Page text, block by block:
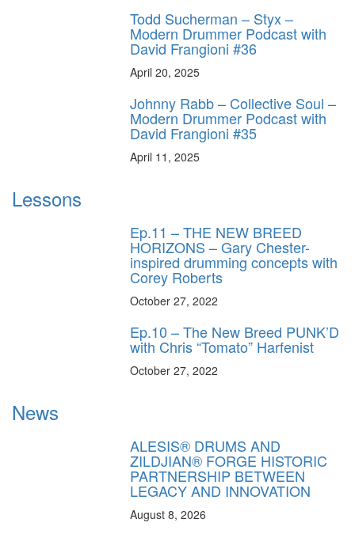
Todd Sucherman – Styx –
Modern Drummer Podcast with
David Frangioni #36
April 20, 2025
Johnny Rabb – Collective Soul –
Modern Drummer Podcast with
David Frangioni #35
April 11, 2025
Lessons
Ep.11 – THE NEW BREED
HORIZONS – Gary Chester-
inspired drumming concepts with
Corey Roberts
October 27, 2022
Ep.10 – The New Breed PUNK’D
with Chris “Tomato” Harfenist
October 27, 2022
News
ALESIS® DRUMS AND
ZILDJIAN® FORGE HISTORIC
PARTNERSHIP BETWEEN
LEGACY AND INNOVATION
August 8, 2026